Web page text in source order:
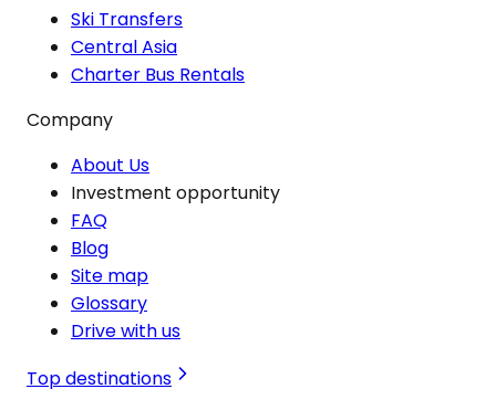
Ski Transfers
Central Asia
Charter Bus Rentals
Company
About Us
Investment opportunity
FAQ
Blog
Site map
Glossary
Drive with us
Top destinations